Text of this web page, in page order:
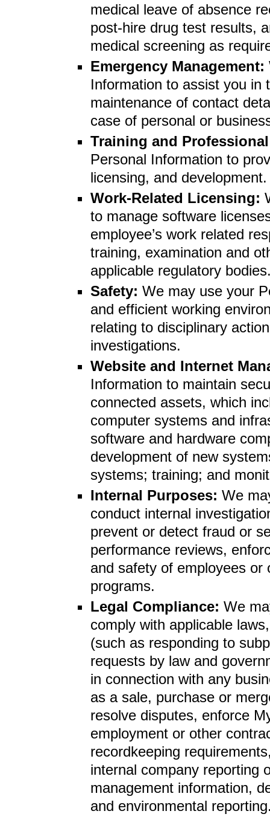
medical leave of absence
post-hire drug test results,
medical screening as
Emergency Management:
Information to assist you in
maintenance of contact
case of personal or
Training and
Personal Information to
licensing, and development.
Work-Related Licensing:
to manage software
employee’s work related
training, examination and
applicable regulatory
Safety: We may use your
and efficient working
relating to disciplinary
investigations.
Website and Internet
Information to maintain
connected assets, which
computer systems and
software and hardware
development of new
systems; training; and
Internal Purposes: We
conduct internal
prevent or detect fraud or
performance reviews,
and safety of employees or
programs.
Legal Compliance: We
comply with applicable
(such as responding to
requests by law and
in connection with any
as a sale, purchase or
resolve disputes, enforce
employment or other
recordkeeping
internal company reporting
management information,
and environmental